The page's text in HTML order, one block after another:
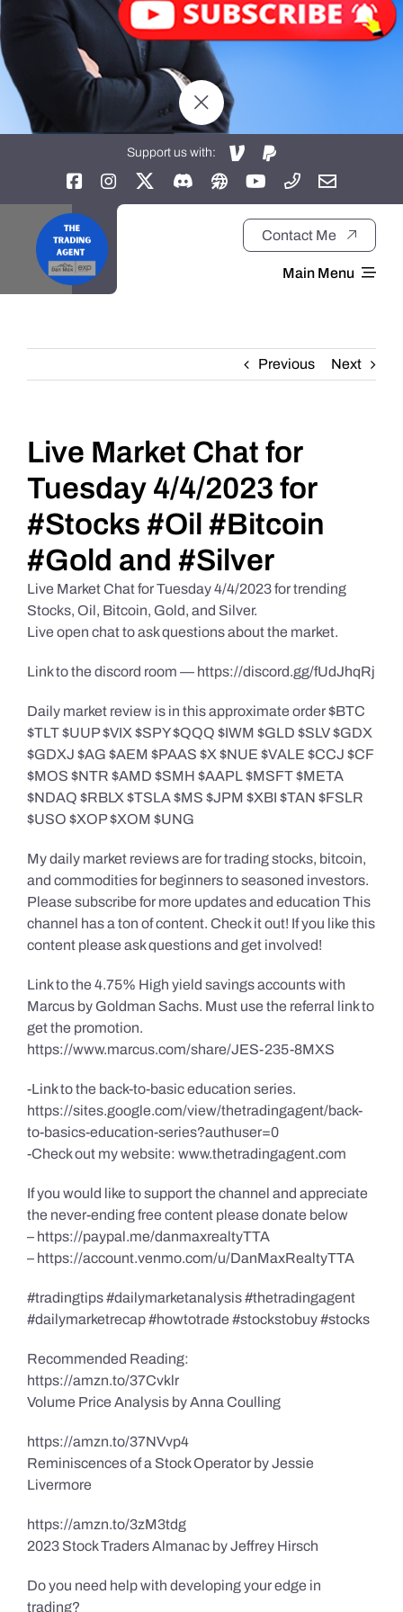
Support us with:
Contact Me
Main Menu
About
Daily Market Reviews
Real Estate
Education Series
Previous Next
Live Market Chat for
Tuesday 4/4/2023 for
#Stocks #Oil #Bitcoin
#Gold and #Silver
Live Market Chat for Tuesday 4/4/2023 for trending
Stocks, Oil, Bitcoin, Gold, and Silver.
Live open chat to ask questions about the market.
Link to the discord room — https://discord.gg/fUdJhqRj
Daily market review is in this approximate order $BTC
$TLT $UUP $VIX $SPY $QQQ $IWM $GLD $SLV $GDX
$GDXJ $AG $AEM $PAAS $X $NUE $VALE $CCJ $CF
$MOS $NTR $AMD $SMH $AAPL $MSFT $META
$NDAQ $RBLX $TSLA $MS $JPM $XBI $TAN $FSLR
$USO $XOP $XOM $UNG
My daily market reviews are for trading stocks, bitcoin,
and commodities for beginners to seasoned investors.
Please subscribe for more updates and education This
channel has a ton of content. Check it out! If you like this
content please ask questions and get involved!
Link to the 4.75% High yield savings accounts with
Marcus by Goldman Sachs. Must use the referral link to
get the promotion.
https://www.marcus.com/share/JES-235-8MXS
-Link to the back-to-basic education series.
https://sites.google.com/view/thetradingagent/back-
to-basics-education-series?authuser=0
-Check out my website: www.thetradingagent.com
If you would like to support the channel and appreciate
the never-ending free content please donate below
– https://paypal.me/danmaxrealtyTTA
– https://account.venmo.com/u/DanMaxRealtyTTA
#tradingtips #dailymarketanalysis #thetradingagent
#dailymarketrecap #howtotrade #stockstobuy #stocks
Recommended Reading:
https://amzn.to/37Cvklr
Volume Price Analysis by Anna Coulling
https://amzn.to/37NVvp4
Reminiscences of a Stock Operator by Jessie
Livermore
https://amzn.to/3zM3tdg
2023 Stock Traders Almanac by Jeffrey Hirsch
Do you need help with developing your edge in
trading?